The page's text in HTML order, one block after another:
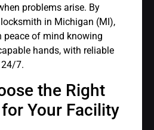
problems arise. By
in Michigan (MI),
of mind knowing
hands, with reliable
7.
the Right
Your Facility